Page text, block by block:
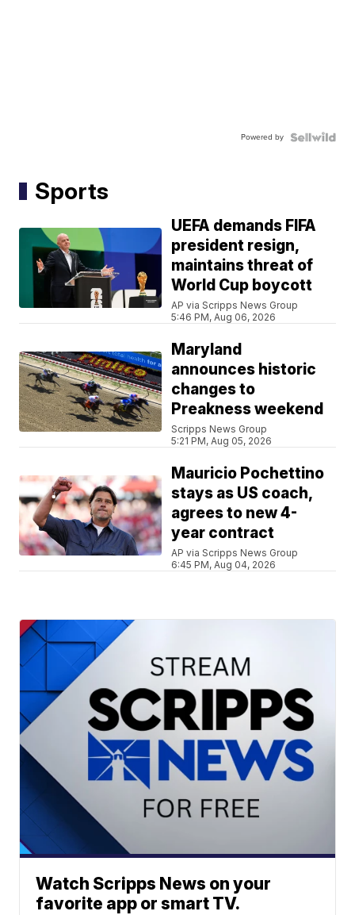
Powered by
Sports
UEFA demands FIFA
president resign,
maintains threat of
World Cup boycott
AP via Scripps News Group
5:46 PM, Aug 06, 2026
Maryland
announces historic
changes to
Preakness weekend
Scripps News Group
5:21 PM, Aug 05, 2026
Mauricio Pochettino
stays as US coach,
agrees to new 4-
year contract
AP via Scripps News Group
6:45 PM, Aug 04, 2026
Watch Scripps News on your
favorite app or smart TV.